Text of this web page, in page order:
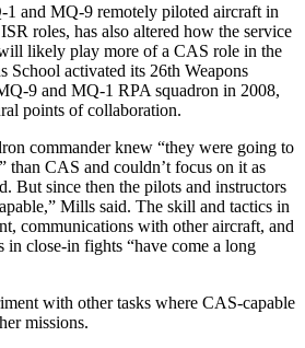
1 and MQ-9 remotely piloted aircraft in
roles, has also altered how the service
likely play more of a CAS role in the
School activated its 26th Weapons
9 and MQ-1 RPA squadron in 2008,
points of collaboration.
commander knew “they were going to
than CAS and couldn’t focus on it as
But since then the pilots and instructors
Mills said. The skill and tactics in
communications with other aircraft, and
in close-in fights “have come a long
with other tasks where CAS-capable
missions.